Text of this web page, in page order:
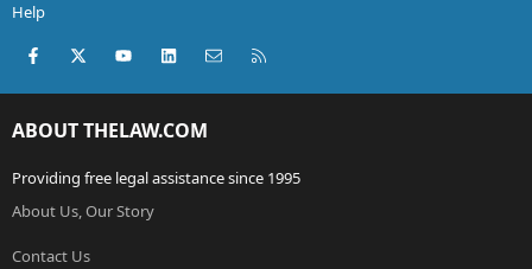
Help
Facebook
X (Twitter)youtubeLinkedInContact us
ABOUT THELAW.COM
Providing free legal assistance since 1995
About Us, Our Story
Contact Us